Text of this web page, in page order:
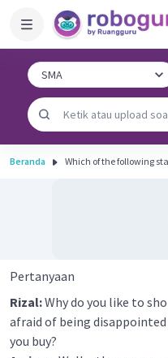
Beranda Which of the following
Pertanyaan
Rizal:Why do you like to
afraid of being
you buy?